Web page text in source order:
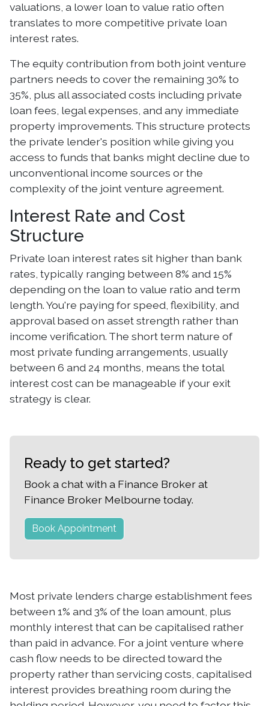
valuations, a lower loan to value ratio often
translates to more competitive private loan
interest rates.
The equity contribution from both joint venture
partners needs to cover the remaining 30% to
35%, plus all associated costs including private
loan fees, legal expenses, and any immediate
property improvements. This structure protects
the private lender's position while giving you
access to funds that banks might decline due to
unconventional income sources or the
complexity of the joint venture agreement.
Interest Rate and Cost
Structure
Private loan interest rates sit higher than bank
rates, typically ranging between 8% and 15%
depending on the loan to value ratio and term
length. You're paying for speed, flexibility, and
approval based on asset strength rather than
income verification. The short term nature of
most private funding arrangements, usually
between 6 and 24 months, means the total
interest cost can be manageable if your exit
strategy is clear.
Ready to get started?
Book a chat with a Finance Broker at
Finance Broker Melbourne today.
Book Appointment
Most private lenders charge establishment fees
between 1% and 3% of the loan amount, plus
monthly interest that can be capitalised rather
than paid in advance. For a joint venture where
cash flow needs to be directed toward the
property rather than servicing costs, capitalised
interest provides breathing room during the